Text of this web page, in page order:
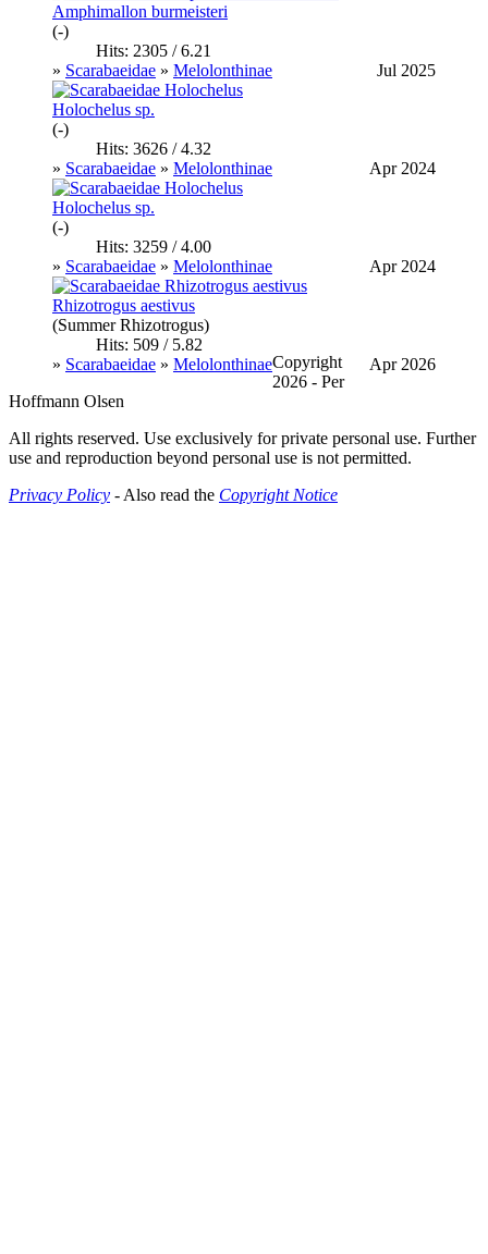
Amphimallon burmeisteri
(-)
Hits: 2305 / 6.21
» Scarabaeidae » Melolonthinae Jul 2025
Holochelus sp.
(-)
Hits: 3626 / 4.32
» Scarabaeidae » Melolonthinae Apr 2024
Holochelus sp.
(-)
Hits: 3259 / 4.00
» Scarabaeidae » Melolonthinae Apr 2024
Rhizotrogus aestivus
(Summer Rhizotrogus)
Hits: 509 / 5.82
» Scarabaeidae » Melolonthinae Apr 2026
Copyright
2026 - Per
Hoffmann Olsen
All rights reserved. Use exclusively for private personal use. Further
use and reproduction beyond personal use is not permitted.
Privacy Policy - Also read the Copyright Notice